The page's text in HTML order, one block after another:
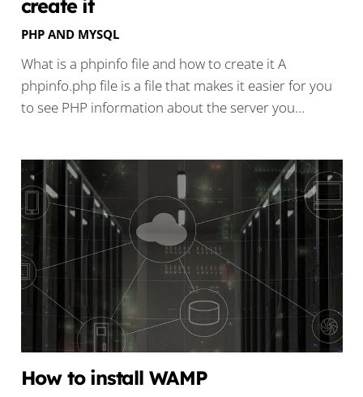
create it
PHP AND MYSQL
What is a phpinfo file and how to create it A
phpinfo.php file is a file that makes it easier for you
to see PHP information about the server you…
How to install WAMP